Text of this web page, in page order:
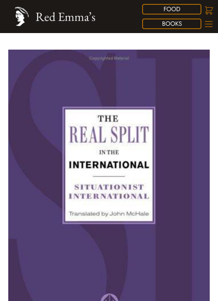
FOOD
BOOKS
Red Emma’s